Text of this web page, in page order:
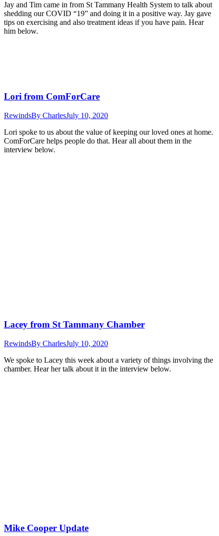
Jay and Tim came in from St Tammany Health System to talk about
shedding our COVID “19” and doing it in a positive way. Jay gave
tips on exercising and also treatment ideas if you have pain. Hear
him below.
Lori from ComForCare
RewindsBy CharlesJuly 10, 2020
Lori spoke to us about the value of keeping our loved ones at home.
ComForCare helps people do that. Hear all about them in the
interview below.
Lacey from St Tammany Chamber
RewindsBy CharlesJuly 10, 2020
We spoke to Lacey this week about a variety of things involving the
chamber. Hear her talk about it in the interview below.
Mike Cooper Update